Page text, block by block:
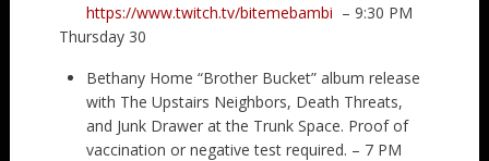
https://www.twitch.tv/bitemebambi – 9:30 PM
Thursday 30
Bethany Home “Brother Bucket” album release
with The Upstairs Neighbors, Death Threats,
and Junk Drawer at the Trunk Space. Proof of
vaccination or negative test required. – 7 PM